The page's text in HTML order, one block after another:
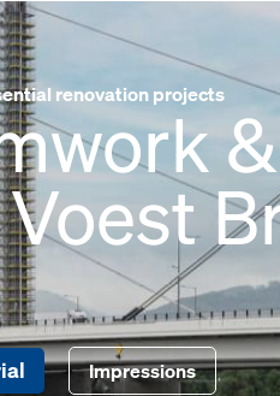
renovation projects
Impressions